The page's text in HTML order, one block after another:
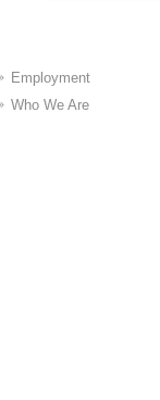
Employment
Who We Are